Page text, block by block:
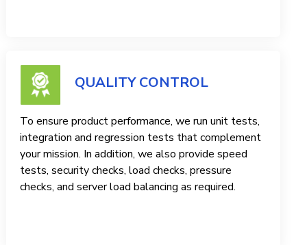
QUALITY CONTROL
To ensure product performance, we run unit tests,
integration and regression tests that complement
your mission. In addition, we also provide speed
tests, security checks, load checks, pressure
checks, and server load balancing as required.